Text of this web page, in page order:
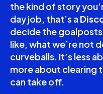
the kind of story
day job, that’s a
decide the
like, what we’re not
curveballs. It’s less
more about clearing
can take off.